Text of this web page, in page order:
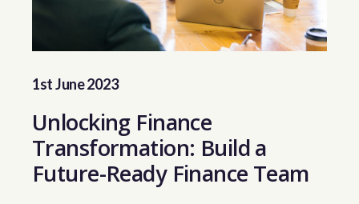
1st June 2023
Unlocking Finance
Transformation: Build a
Future-Ready Finance Team